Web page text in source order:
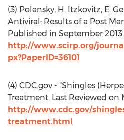
(3) Polansky, H. Itzkovitz, E.
Antiviral: Results of a Post
Published in September 2013.
http://www.scirp.org/
px?PaperID=36101
(4) CDC.gov - "Shingles
Treatment. Last Reviewed on
http://www.cdc.gov/
treatment.html